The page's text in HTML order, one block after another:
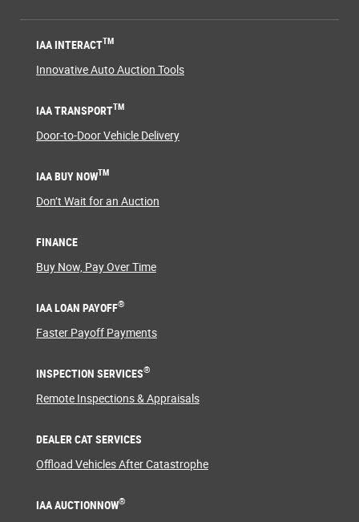
IAA INTERACTTM
Innovative Auto Auction Tools
IAA TRANSPORTTM
Door-to-Door Vehicle Delivery
IAA BUY NOWTM
Don’t Wait for an Auction
FINANCE
Buy Now, Pay Over Time
IAA LOAN PAYOFF®
Faster Payoff Payments
INSPECTION SERVICES®
Remote Inspections & Appraisals
DEALER CAT SERVICES
Offload Vehicles After Catastrophe
IAA AUCTIONNOW®